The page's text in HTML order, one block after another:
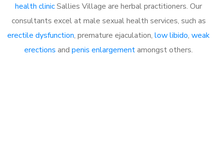
health clinicSallies Village are herbal practitioners. Our
consultants excel at male sexual health services, such as
erectile dysfunction, premature ejaculation, low libido, weak
erections and penis enlargementamongst others.